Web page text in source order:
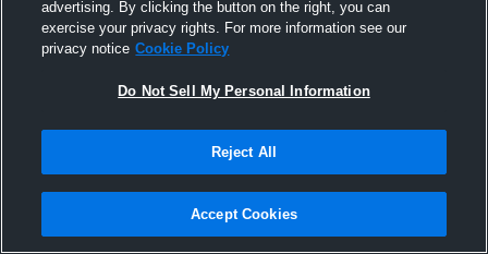
Joined Hudl
20 October 2011
advertising. By clicking the button on the right, you can
exercise your privacy rights. For more information see our
privacy notice Cookie Policy
Do Not Sell My Personal Information
Reject All
Accept Cookies